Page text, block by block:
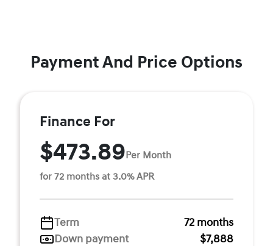
Payment And Price Options
Finance For
$473.89Per Month
for 72 months at 3.0% APR
Term
72 months
Down payment
$7,888